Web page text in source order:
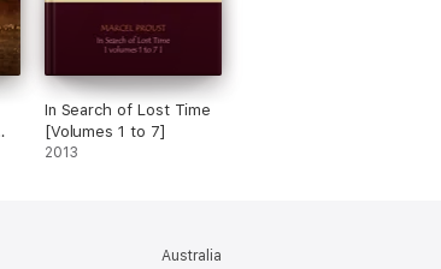
In Search of Lost Time
[Volumes 1 to 7]
2013
Australia